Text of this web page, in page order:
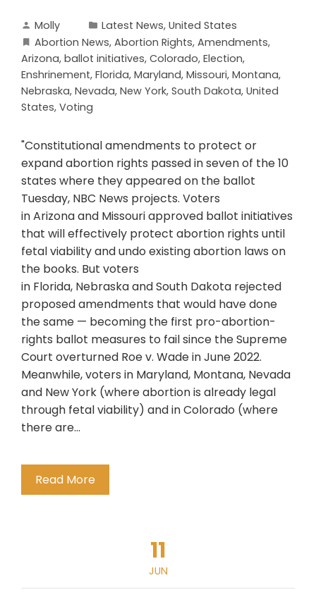
Molly Latest News, United States
Abortion News, Abortion Rights, Amendments,
Arizona, ballot initiatives, Colorado, Election,
Enshrinement, Florida, Maryland, Missouri, Montana,
Nebraska, Nevada, New York, South Dakota, United
States, Voting
"Constitutional amendments to protect or
expand abortion rights passed in seven of the 10
states where they appeared on the ballot
Tuesday, NBC News projects. Voters
in Arizona and Missouri approved ballot initiatives
that will effectively protect abortion rights until
fetal viability and undo existing abortion laws on
the books. But voters
in Florida, Nebraska and South Dakota rejected
proposed amendments that would have done
the same — becoming the first pro-abortion-
rights ballot measures to fail since the Supreme
Court overturned Roe v. Wade in June 2022.
Meanwhile, voters in Maryland, Montana, Nevada
and New York (where abortion is already legal
through fetal viability) and in Colorado (where
there are…
Read More
11
JUN